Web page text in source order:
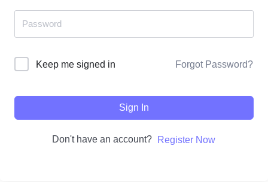
Keep me signed in Forgot Password?
Sign In
Don't have an account? Register Now